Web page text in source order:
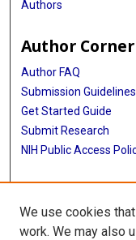
Authors
Author Corner
Author FAQ
Submission Guidelines
Get Started Guide
Submit Research
NIH Public Access
More Info
UTHealth Houston
We use cookies
work. We may also